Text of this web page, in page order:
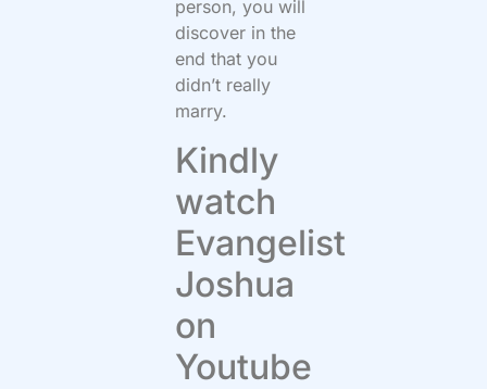
person, you will
discover in the
end that you
didn’t really
marry.
Kindly
watch
Evangelist
Joshua
on
Youtube